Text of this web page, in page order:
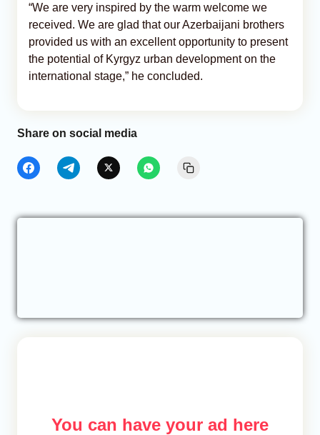
“We are very inspired by the warm welcome we
received. We are glad that our Azerbaijani brothers
provided us with an excellent opportunity to present
the potential of Kyrgyz urban development on the
international stage,” he concluded.
Share on social media
You can have your ad here